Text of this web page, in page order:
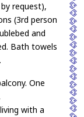
request),
(3rd person
and
Bath towels
One
with a